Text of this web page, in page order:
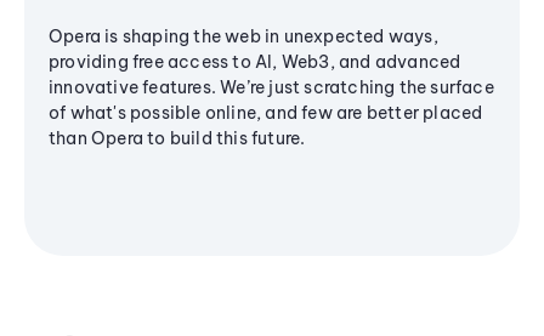
Opera is shaping the web in unexpected ways,
providing free access to AI, Web3, and advanced
innovative features. We’re just scratching the surface
of what's possible online, and few are better placed
than Opera to build this future.